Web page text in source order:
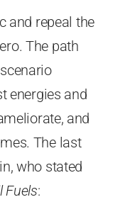
and repeal the
The path
energies and
and
The last
who stated
Fuels: